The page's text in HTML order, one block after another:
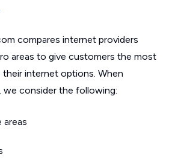
compares internet providers
areas to give customers the most
internet options. When
we consider the following:
areas